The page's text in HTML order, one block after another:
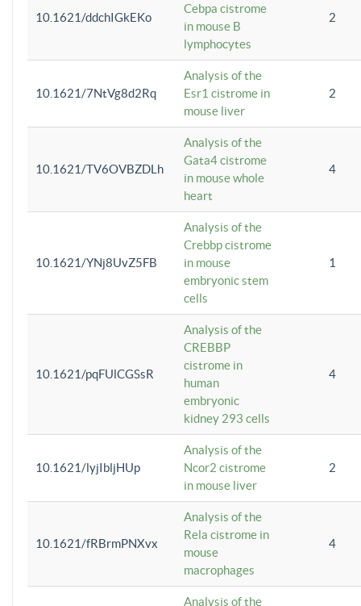
10.1621/ddchIGkEKo
Cebpa cistrome
in mouse B
lymphocytes
2
10.1621/7NtVg8d2Rq
Analysis of the
Esr1 cistrome in
mouse liver
2
10.1621/TV6OVBZDLh
Analysis of the
Gata4 cistrome
in mouse whole
heart
4
10.1621/YNj8UvZ5FB
Analysis of the
Crebbp cistrome
in mouse
embryonic stem
cells
1
10.1621/pqFUlCGSsR
Analysis of the
CREBBP
cistrome in
human
embryonic
kidney 293 cells
4
10.1621/lyjIbljHUp
Analysis of the
Ncor2 cistrome
in mouse liver
2
10.1621/fRBrmPNXvx
Analysis of the
Rela cistrome in
mouse
macrophages
4
Analysis of the